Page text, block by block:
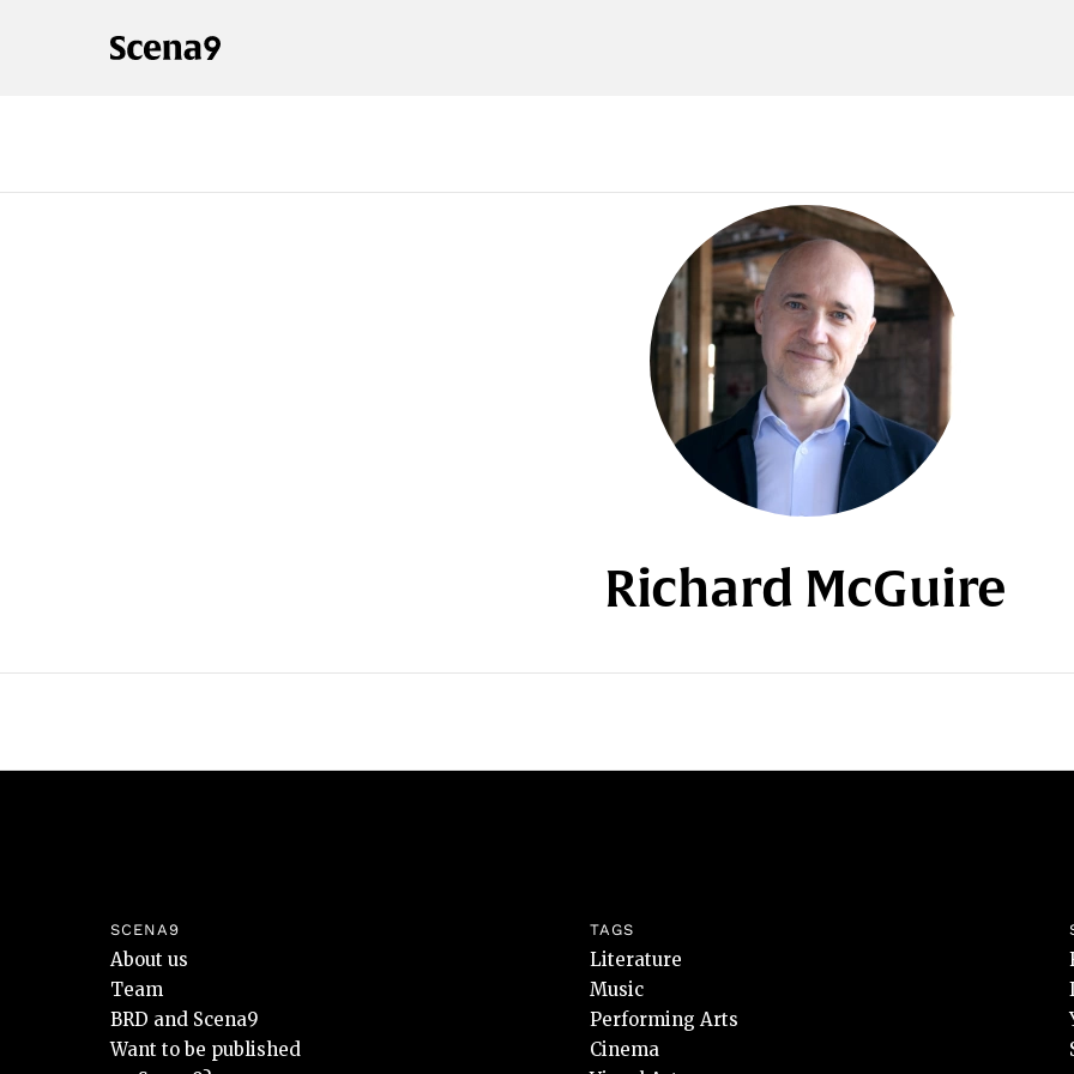
Richard McGuire
SCENA9
About us
Team
BRD and Scena9
Want to be published
TAGS
Literature
Music
Performing Arts
Cinema